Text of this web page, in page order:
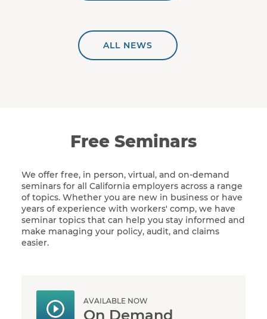
ALL NEWS
Free Seminars
We offer free, in person, virtual, and on-demand
seminars for all California employers across a range
of topics. Whether you are new in business or have
years of experience with workers' comp, we have
seminar topics that can help you stay informed and
make managing your policy, audit, and claims
easier.
AVAILABLE NOW
On Demand